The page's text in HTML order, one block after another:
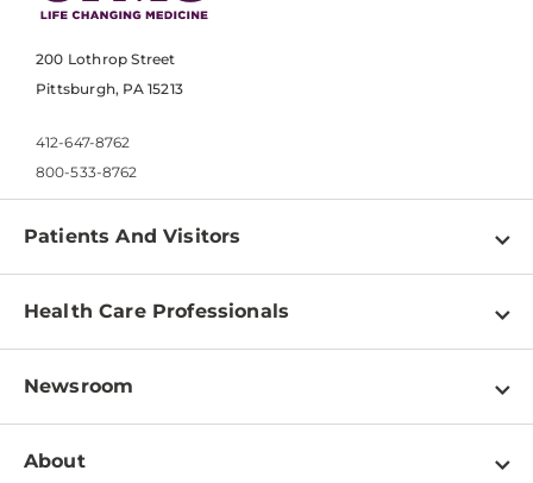
200 Lothrop Street
Pittsburgh, PA 15213
412-647-8762
800-533-8762
Patients And Visitors
Find a Doctor
Pay a Bill
Patient & Visitor Resources
Disabilities Resource Center
Health Care Professionals
Physician Information
Education & Training
Newsroom
Newsroom Home
About